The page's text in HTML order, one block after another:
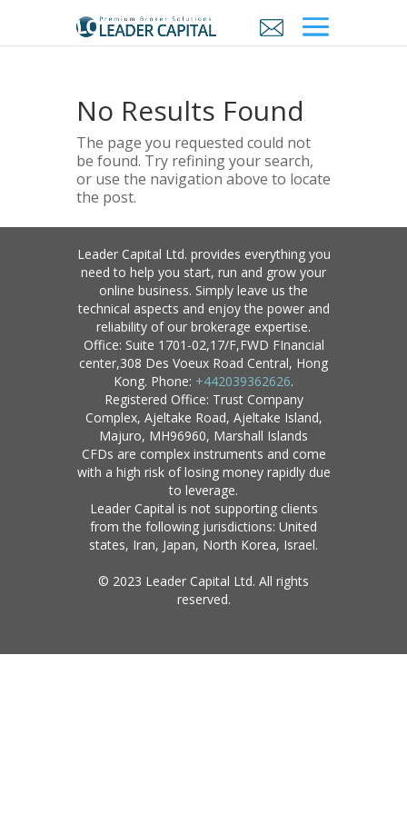
No Results Found
The page you requested could not
be found. Try refining your search,
or use the navigation above to locate
the post.
Leader Capital Ltd. provides everything you
need to help you start, run and grow your
online business. Simply leave us the
technical aspects and enjoy the power and
reliability of our brokerage expertise.
Office: Suite 1701-02,17/F,FWD FInancial
center,308 Des Voeux Road Central, Hong
Kong. Phone: +442039362626.
Registered Office: Trust Company
Complex, Ajeltake Road, Ajeltake Island,
Majuro, MH96960, Marshall Islands
CFDs are complex instruments and come
with a high risk of losing money rapidly due
to leverage.
Leader Capital is not supporting clients
from the following jurisdictions: United
states, Iran, Japan, North Korea, Israel.
© 2023 Leader Capital Ltd. All rights
reserved.